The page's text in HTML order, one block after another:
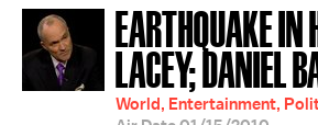
EARTHQUAKE
LACEY; DANIEL
World, Entertainment,